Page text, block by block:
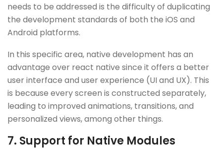
needs to be addressed is the difficulty of duplicating
the development standards of both the iOS and
Android platforms.
In this specific area, native development has an
advantage over react native since it offers a better
user interface and user experience (UI and UX). This
is because every screen is constructed separately,
leading to improved animations, transitions, and
personalized views, among other things.
7. Support for Native Modules